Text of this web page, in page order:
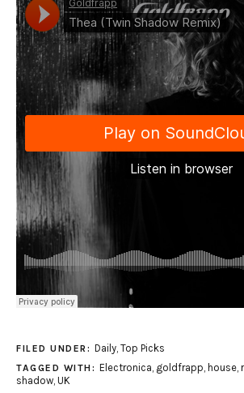
FILED UNDER: Daily, Top Picks
TAGGED WITH: Electronica goldfrapp house,
shadow UK